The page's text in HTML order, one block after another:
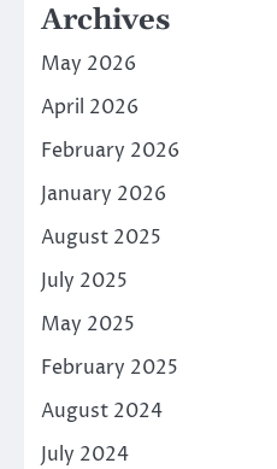
Archives
May 2026
April 2026
February 2026
January 2026
August 2025
July 2025
May 2025
February 2025
August 2024
July 2024